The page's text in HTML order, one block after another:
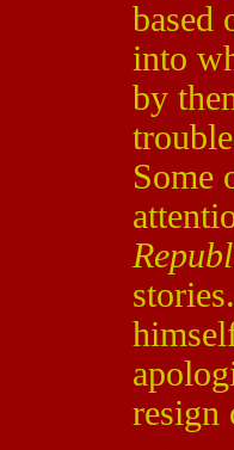
based
into
by
Some
resign